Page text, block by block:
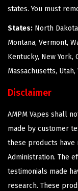
states. You must
States: North
Montana, Vermont,
Kentucky, New York,
Massachusetts, Utah,
Disclaimer
AMPM Vapes shall
made by customer
these products have
Administration. The
testimonials made
research. These